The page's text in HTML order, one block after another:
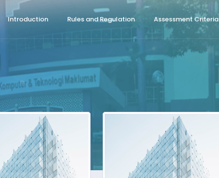
Introduction Rules and Regulation Assessment Criteria